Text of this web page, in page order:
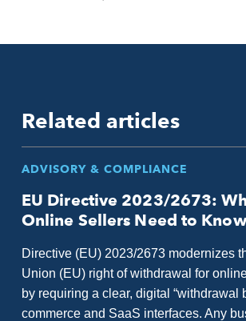
Related articles
ADVISORY & COMPLIANCE
EU Directive 2023/2673:
Online Sellers Need to Know
Directive (EU) 2023/2673 modernizes
Union (EU) right of withdrawal for
by requiring a clear, digital “withdrawal
commerce and SaaS interfaces. Any